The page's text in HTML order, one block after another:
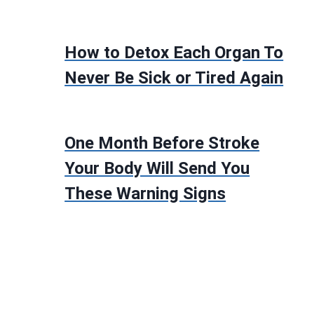
How to Detox Each Organ To
Never Be Sick or Tired Again
One Month Before Stroke
Your Body Will Send You
These Warning Signs